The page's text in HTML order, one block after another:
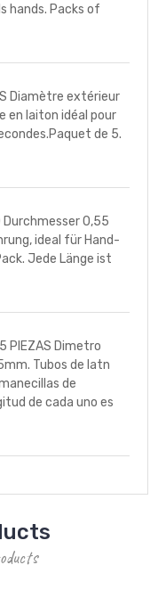
hands. Packs of
Diamètre extérieur
en laiton idéal pour
de 5.
Durchmesser 0,55
ideal für Hand-
Jede Länge ist
5 PIEZAS Dimetro
Tubos de latn
de
de cada uno es